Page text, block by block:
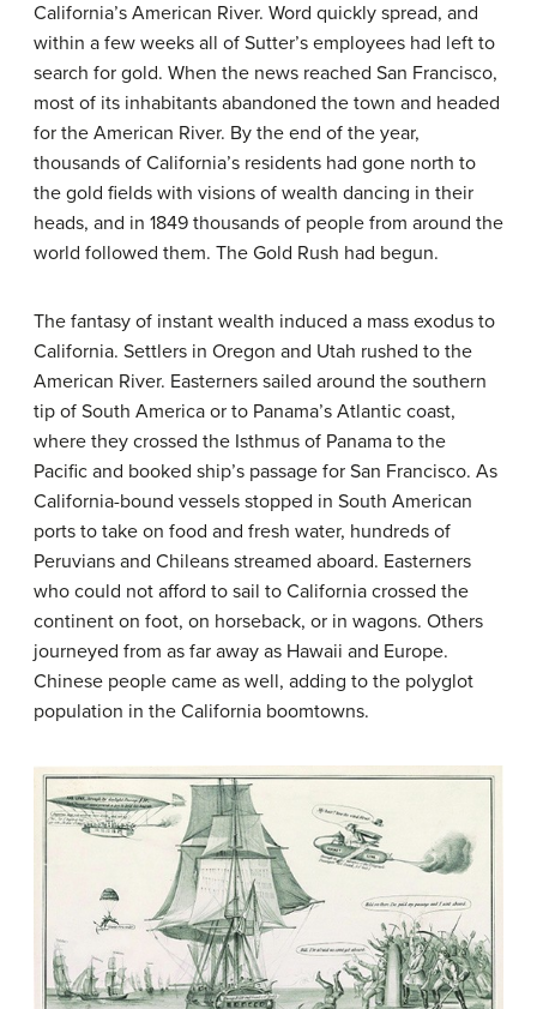
California’s American River. Word quickly spread, and
within a few weeks all of Sutter’s employees had left to
search for gold. When the news reached San Francisco,
most of its inhabitants abandoned the town and headed
for the American River. By the end of the year,
thousands of California’s residents had gone north to
the gold fields with visions of wealth dancing in their
heads, and in 1849 thousands of people from around the
world followed them. The Gold Rush had begun.
The fantasy of instant wealth induced a mass exodus to
California. Settlers in Oregon and Utah rushed to the
American River. Easterners sailed around the southern
tip of South America or to Panama’s Atlantic coast,
where they crossed the Isthmus of Panama to the
Pacific and booked ship’s passage for San Francisco. As
California-bound vessels stopped in South American
ports to take on food and fresh water, hundreds of
Peruvians and Chileans streamed aboard. Easterners
who could not afford to sail to California crossed the
continent on foot, on horseback, or in wagons. Others
journeyed from as far away as Hawaii and Europe.
Chinese people came as well, adding to the polyglot
population in the California boomtowns.